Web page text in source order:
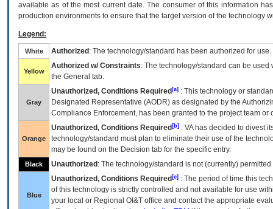
available as of the most current date. The consumer of this information
production environments to ensure that the target version of the technology
Legend:
White Authorized : The technology/standard has been authorized for use.
Yellow
Authorized w/ Constraints: The technology/standard can be
the General tab.
Gray
Unauthorized, Conditions Required [a] : This technology or
Designated Representative (AODR) as designated by the
Compliance Enforcement, has been granted to the project team
Orange
Unauthorized, Conditions Required [b] : VAhas decided to divest
technology/standard must plan to eliminate their use of the
may be found on the Decision tab for the specific entry.
Black Unauthorized : The technology/standard is not (currently)
Blue
Unauthorized, Conditions Required [c] : The period of time this
of this technology is strictly controlled and not available for use
your local or Regional OI&T office and contact the appropriate